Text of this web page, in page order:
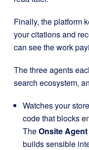
Finally, the platform
your citations and
can see the work
The three agents
search ecosystem,
Watches your
code that blocks
TheOnsite Agent
builds sensible